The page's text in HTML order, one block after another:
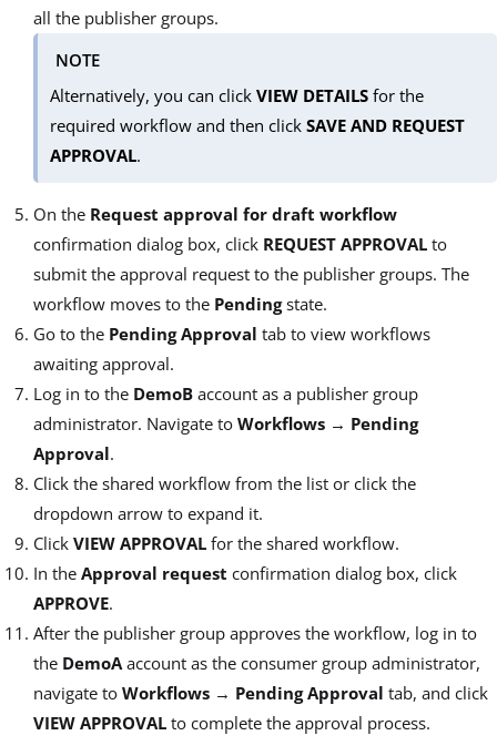
all the publisher groups.
NOTE
Alternatively, you can clickVIEW DETAILS for the
required workflow and then clickSAVE AND REQUEST
APPROVAL.
On the Request approval for draft workflow
confirmation dialog box, click REQUEST APPROVAL to
submit the approval request to the publisher groups. The
workflow moves to the Pendingstate.
Go to the Pending Approval tab to view workflows
awaiting approval.
Log in to the DemoB account as a publisher group
administrator. Navigate to Workflows → Pending
Approval.
Click the shared workflow from the list or click the
dropdown arrow to expand it.
Click VIEW APPROVAL for the shared workflow.
In the Approval request confirmation dialog box, click
APPROVE.
After the publisher group approves the workflow, log in to
the DemoAaccount as the consumer group administrator,
navigate to Workflows → Pending Approval tab, and click
VIEW APPROVAL to complete the approval process.